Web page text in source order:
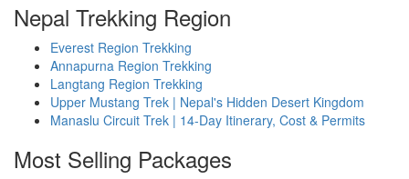
Nepal Trekking Region
Everest Region Trekking
Annapurna Region Trekking
Langtang Region Trekking
Upper Mustang Trek | Nepal's Hidden Desert Kingdom
Manaslu Circuit Trek | 14-Day Itinerary, Cost & Permits
Most Selling Packages